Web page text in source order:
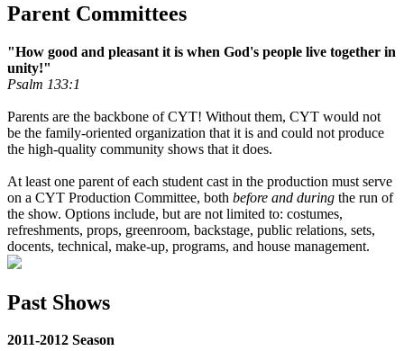
Parent Committees
"How good and pleasant it is when God's people live together in
unity!"
Psalm 133:1
Parents are the backbone of CYT! Without them, CYT would not
be the family-oriented organization that it is and could not produce
the high-quality community shows that it does.
At least one parent of each student cast in the production must serve
on a CYT Production Committee, both before and during the run of
the show. Options include, but are not limited to: costumes,
refreshments, props, greenroom, backstage, public relations, sets,
docents, technical, make-up, programs, and house management.
Past Shows
2011-2012 Season